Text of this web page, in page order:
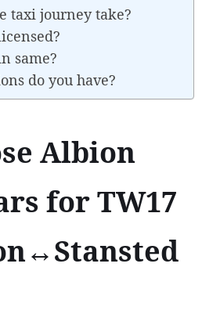
taxi journey take?
same?
do you have?
Albion
for TW17